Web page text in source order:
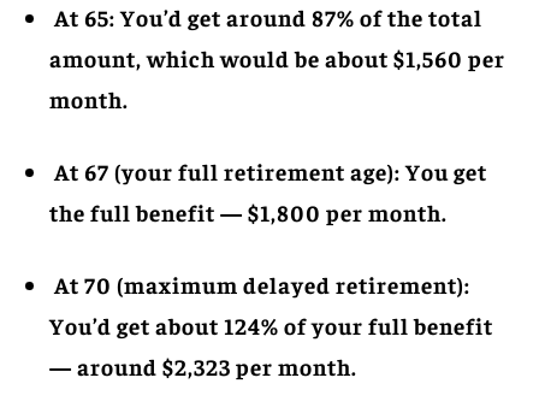
At 65: You’d get around 87% of the total
amount, which would be about $1,560 per
month.
At 67 (your full retirement age): You get
the full benefit — $1,800 per month.
At 70 (maximum delayed retirement):
You’d get about 124% of your full benefit
— around $2,323 per month.